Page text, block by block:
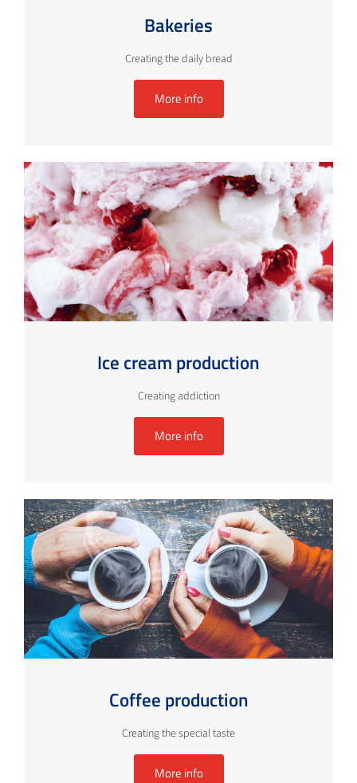
Bakeries
Creating the daily bread
More info
Ice cream production
Creating addiction
More info
Coffee production
Creating the special taste
More info